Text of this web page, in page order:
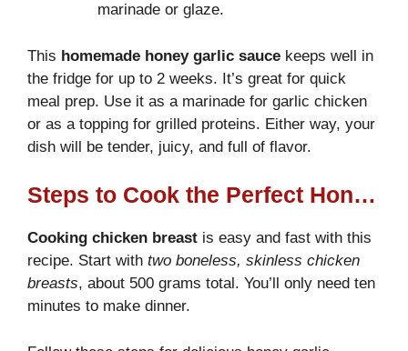
marinade or glaze.
This homemade honey garlic sauce keeps well in
the fridge for up to 2 weeks. It’s great for quick
meal prep. Use it as a marinade for garlic chicken
or as a topping for grilled proteins. Either way, your
dish will be tender, juicy, and full of flavor.
Steps to Cook the Perfect Honey Garlic Chicken Breast
Cooking chicken breast is easy and fast with this
recipe. Start with two boneless, skinless chicken
breasts, about 500 grams total. You’ll only need ten
minutes to make dinner.